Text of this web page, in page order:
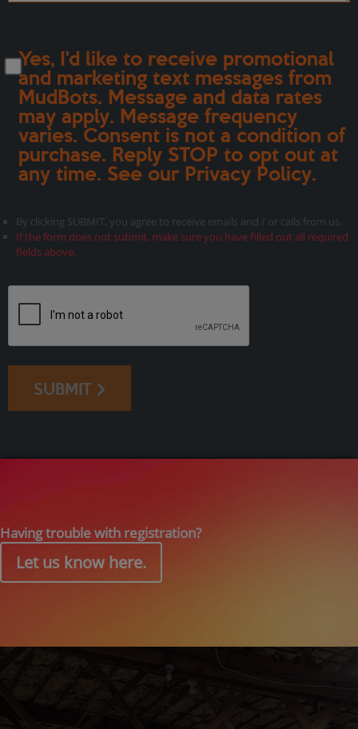
Yes, I'd like to receive promotional
and marketing text messages from
MudBots. Message and data rates
may apply. Message frequency
varies. Consent is not a condition of
purchase. Reply STOP to opt out at
any time. See our Privacy Policy.
By clicking SUBMIT, you agree to receive emails and / or calls from us.
If the form does not submit, make sure you have filled out all required
fields above.
SUBMIT
Having trouble with registration?
Let us know here.